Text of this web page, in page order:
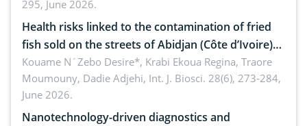
295, June 2026.
Health risks linked to the contamination of fried
fish sold on the streets of Abidjan (Côte d’Ivoire)
by Staphylococcus aureus, Escherichia coli and
Bacillus cereus
Kouame N´Zebo Desire*, Krabi Ekoua Regina, Traore
Moumouny, Dadie Adjehi, Int. J. Biosci. 28(6), 273-284,
June 2026.
Nanotechnology-driven diagnostics and